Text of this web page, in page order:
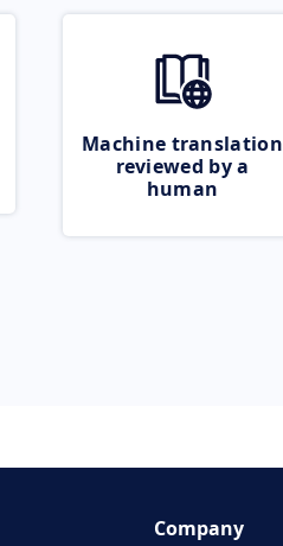
Machine translation
reviewed by a
human
Company